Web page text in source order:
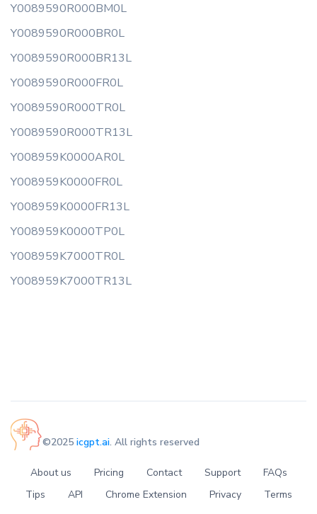
Y0089590R000BM0L
Y0089590R000BR0L
Y0089590R000BR13L
Y0089590R000FR0L
Y0089590R000TR0L
Y0089590R000TR13L
Y008959K0000AR0L
Y008959K0000FR0L
Y008959K0000FR13L
Y008959K0000TP0L
Y008959K7000TR0L
Y008959K7000TR13L
©2025 icgpt.ai. All rights reserved
About us Pricing Contact Support
FAQs
Tips
API Chrome Extension Privacy Terms